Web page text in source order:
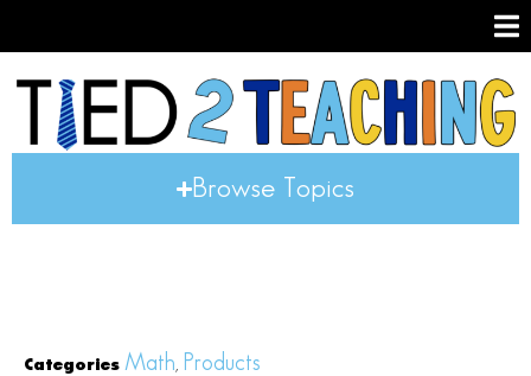
Browse Topics
Categories Math Products